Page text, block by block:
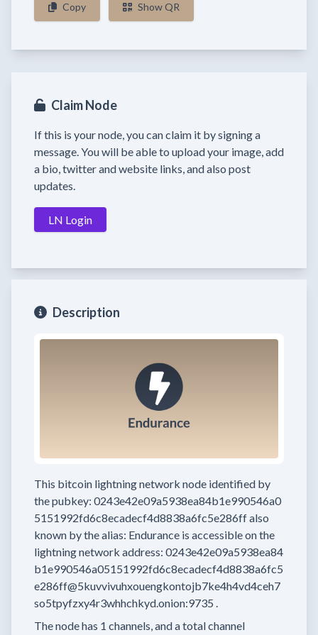
Copy Show QR
Claim Node
If this is your node, you can claim it by signing a
message. You will be able to upload your image, add
a bio, twitter and website links, and also post
updates.
LN Login
Description
This bitcoin lightning network node identified by
the pubkey: 0243e42e09a5938ea84b1e990546a0
5151992fd6c8ecadecf4d8838a6fc5e286ffalso
known by the alias: Endurance is accessible on the
lightning network address: 0243e42e09a5938ea84
b1e990546a05151992fd6c8ecadecf4d8838a6fc5
e286ff@5kuvvivuhxouengkontojb7ke4h4vd4ceh7
so5tpyfzxy4r3whhchkyd.onion:9735 .
The node has 1 channels, and a total channel